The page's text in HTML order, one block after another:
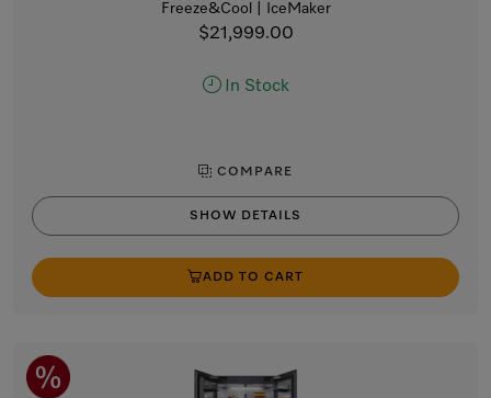
Freeze&Cool | IceMaker
$21,999.00
In Stock
COMPARE
SHOW DETAILS
ADD TO CART